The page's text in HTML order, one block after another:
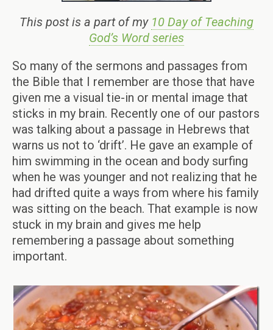
This post is a part of my 10 Day of Teaching
God’s Word series
So many of the sermons and passages from
the Bible that I remember are those that have
given me a visual tie-in or mental image that
sticks in my brain. Recently one of our pastors
was talking about a passage in Hebrews that
warns us not to ‘drift’. He gave an example of
him swimming in the ocean and body surfing
when he was younger and not realizing that he
had drifted quite a ways from where his family
was sitting on the beach. That example is now
stuck in my brain and gives me help
remembering a passage about something
important.